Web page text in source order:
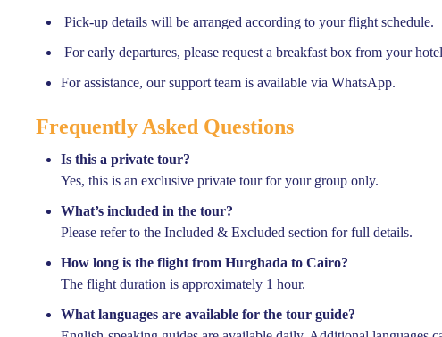
Pick-up details will be arranged according to your flight schedule.
For early departures, please request a breakfast box from your
For assistance, our support team is available via WhatsApp.
Frequently Asked Questions
Is this a private tour?
Yes, this is an exclusive private tour for your group only.
What’s included in the tour?
Please refer to the Included & Excluded section for full details.
How long is the flight from Hurghada to Cairo?
The flight duration is approximately 1 hour.
What languages are available for the tour guide?